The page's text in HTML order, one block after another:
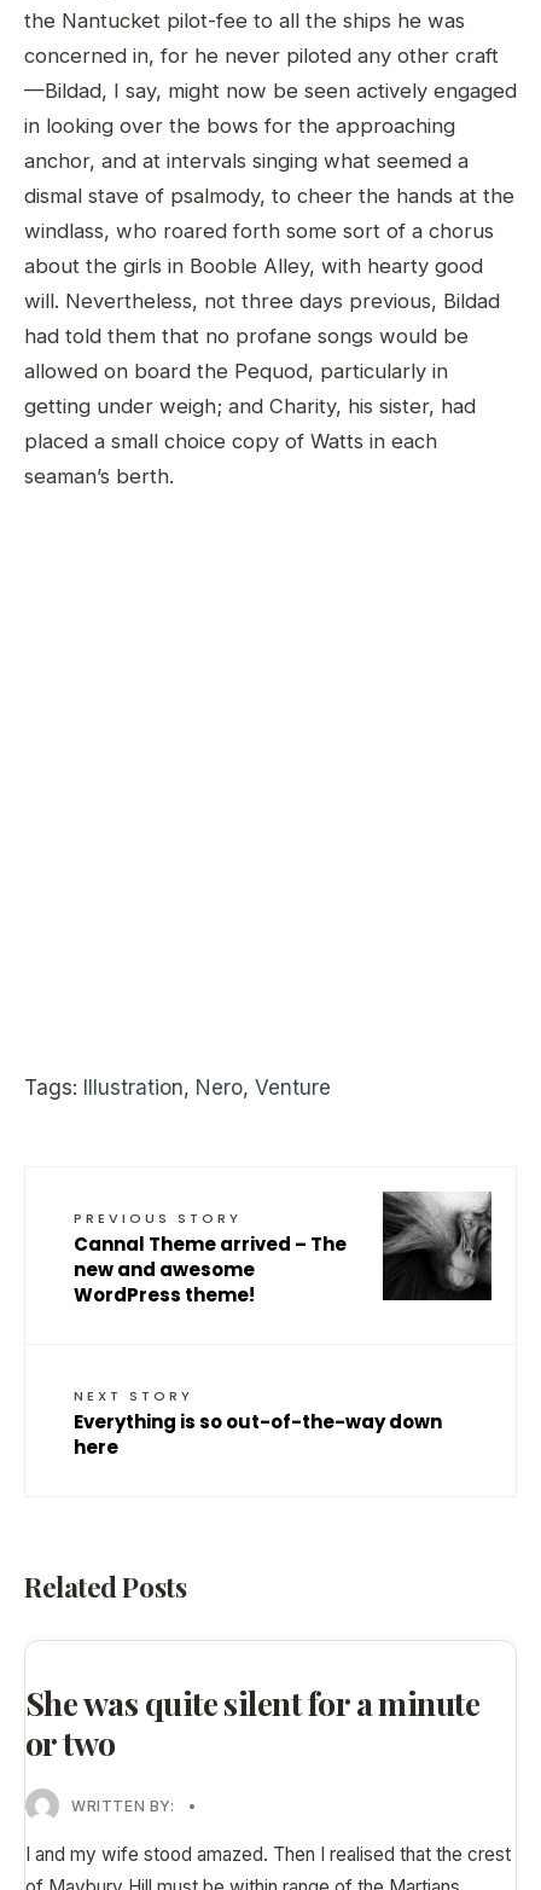
the Nantucket pilot-fee to all the ships he was
concerned in, for he never piloted any other craft
—Bildad, I say, might now be seen actively engaged
in looking over the bows for the approaching
anchor, and at intervals singing what seemed a
dismal stave of psalmody, to cheer the hands at the
windlass, who roared forth some sort of a chorus
about the girls in Booble Alley, with hearty good
will. Nevertheless, not three days previous, Bildad
had told them that no profane songs would be
allowed on board the Pequod, particularly in
getting under weigh; and Charity, his sister, had
placed a small choice copy of Watts in each
seaman’s berth.
Tags: Illustration, Nero, Venture
PREVIOUS STORY
Cannal Theme arrived – The
new and awesome
WordPress theme!
NEXT STORY
Everything is so out-of-the-way down
here
Related Posts
She was quite silent for a minute
or two
WRITTEN BY: •
I and my wife stood amazed. Then I realised that the crest